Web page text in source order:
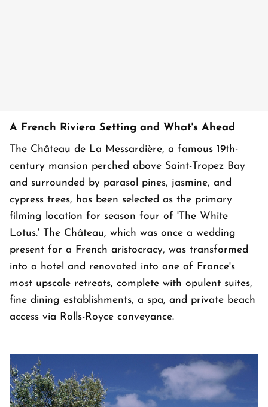
A French Riviera Setting and What's Ahead
The Château de La Messardière, a famous 19th-
century mansion perched above Saint-Tropez Bay
and surrounded by parasol pines, jasmine, and
cypress trees, has been selected as the primary
filming location for season four of 'The White
Lotus.' The Château, which was once a wedding
present for a French aristocracy, was transformed
into a hotel and renovated into one of France's
most upscale retreats, complete with opulent suites,
fine dining establishments, a spa, and private beach
access via Rolls-Royce conveyance.